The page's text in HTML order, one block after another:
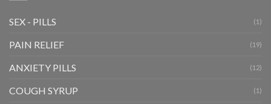
SEX - PILLS (1)
PAIN RELIEF (19)
ANXIETY PILLS (12)
COUGH SYRUP (1)